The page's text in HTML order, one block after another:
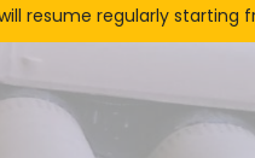
resume regularly starting